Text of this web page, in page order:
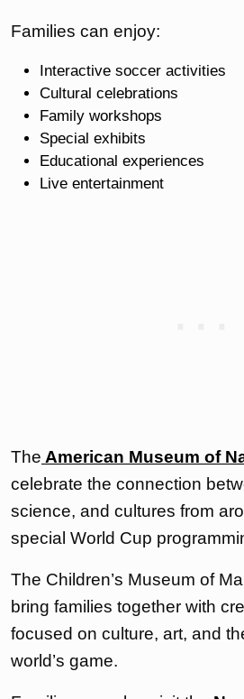
Families can enjoy:
Interactive soccer activities
Cultural celebrations
Family workshops
Special exhibits
Educational experiences
Live entertainment
The American Museum of
celebrate the connection
science, and cultures from
special World Cup
The Children’s Museum of
bring families together with
focused on culture, art, and
world’s game.